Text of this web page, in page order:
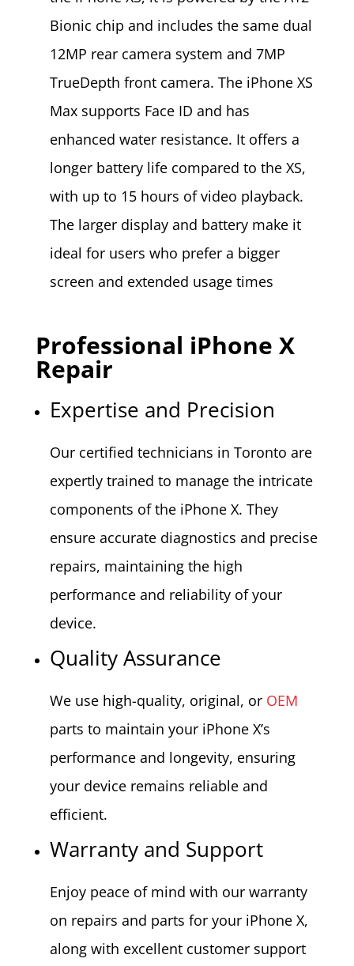
Bionic chip and includes the same dual
12MP rear camera system and 7MP
TrueDepth front camera. The iPhone XS
Max supports Face ID and has
enhanced water resistance. It offers a
longer battery life compared to the XS,
with up to 15 hours of video playback.
The larger display and battery make it
ideal for users who prefer a bigger
screen and extended usage times​
Professional iPhone X
Repair
Expertise and Precision
Our certified technicians in Toronto are
expertly trained to manage the intricate
components of the iPhone X. They
ensure accurate diagnostics and precise
repairs, maintaining the high
performance and reliability of your
device.
Quality Assurance
We use high-quality, original, or OEM
parts to maintain your iPhone X’s
performance and longevity, ensuring
your device remains reliable and
efficient.
Warranty and Support
Enjoy peace of mind with our warranty
on repairs and parts for your iPhone X,
along with excellent customer support